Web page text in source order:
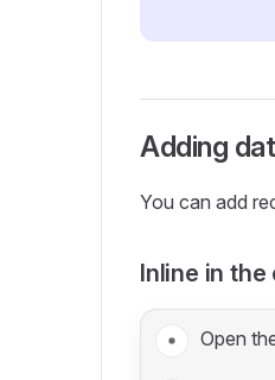
Adding
You can add
Inline in the
Open